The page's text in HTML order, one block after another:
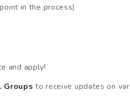
in the process)
and apply!
Groupsto receive updates on